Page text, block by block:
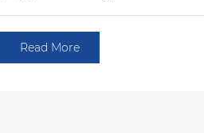
Read More